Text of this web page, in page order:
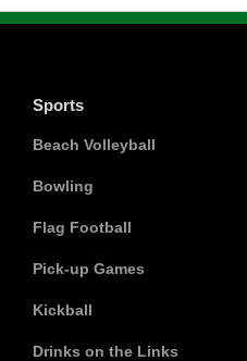
Sports
Beach Volleyball
Bowling
Flag Football
Pick-up Games
Kickball
Drinks on the Links